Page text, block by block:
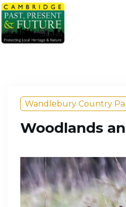
Wandlebury Country
Woodlands